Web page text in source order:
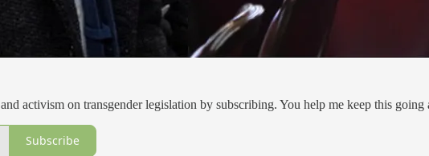
activism on transgender legislation by subscribing. You help me keep this
Subscribe